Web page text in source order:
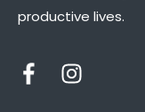
productive lives.